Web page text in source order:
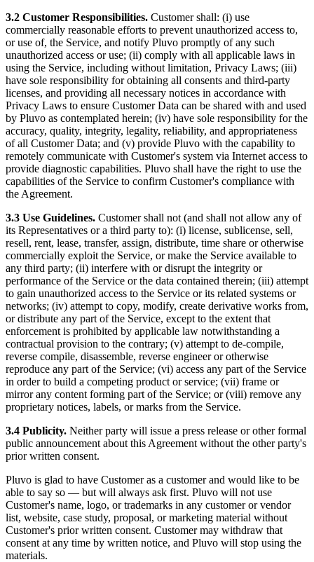
3.2 Customer Responsibilities. Customer shall: (i) use
commercially reasonable efforts to prevent unauthorized access to,
or use of, the Service, and notify Pluvo promptly of any such
unauthorized access or use; (ii) comply with all applicable laws in
using the Service, including without limitation, Privacy Laws; (iii)
have sole responsibility for obtaining all consents and third-party
licenses, and providing all necessary notices in accordance with
Privacy Laws to ensure Customer Data can be shared with and used
by Pluvo as contemplated herein; (iv) have sole responsibility for the
accuracy, quality, integrity, legality, reliability, and appropriateness
of all Customer Data; and (v) provide Pluvo with the capability to
remotely communicate with Customer's system via Internet access to
provide diagnostic capabilities. Pluvo shall have the right to use the
capabilities of the Service to confirm Customer's compliance with
the Agreement.
3.3 Use Guidelines. Customer shall not (and shall not allow any of
its Representatives or a third party to): (i) license, sublicense, sell,
resell, rent, lease, transfer, assign, distribute, time share or otherwise
commercially exploit the Service, or make the Service available to
any third party; (ii) interfere with or disrupt the integrity or
performance of the Service or the data contained therein; (iii) attempt
to gain unauthorized access to the Service or its related systems or
networks; (iv) attempt to copy, modify, create derivative works from,
or distribute any part of the Service, except to the extent that
enforcement is prohibited by applicable law notwithstanding a
contractual provision to the contrary; (v) attempt to de-compile,
reverse compile, disassemble, reverse engineer or otherwise
reproduce any part of the Service; (vi) access any part of the Service
in order to build a competing product or service; (vii) frame or
mirror any content forming part of the Service; or (viii) remove any
proprietary notices, labels, or marks from the Service.
3.4 Publicity. Neither party will issue a press release or other formal
public announcement about this Agreement without the other party's
prior written consent.
Pluvo is glad to have Customer as a customer and would like to be
able to say so — but will always ask first. Pluvo will not use
Customer's name, logo, or trademarks in any customer or vendor
list, website, case study, proposal, or marketing material without
Customer's prior written consent. Customer may withdraw that
consent at any time by written notice, and Pluvo will stop using the
materials.